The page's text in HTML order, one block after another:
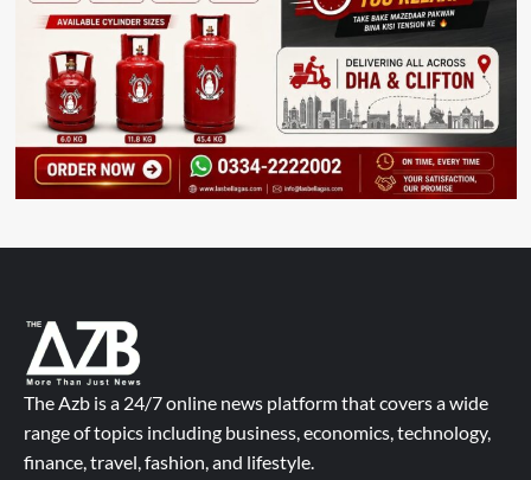
The Azb is a 24/7 online news platform that covers a wide
range of topics including business, economics, technology,
finance, travel, fashion, and lifestyle.